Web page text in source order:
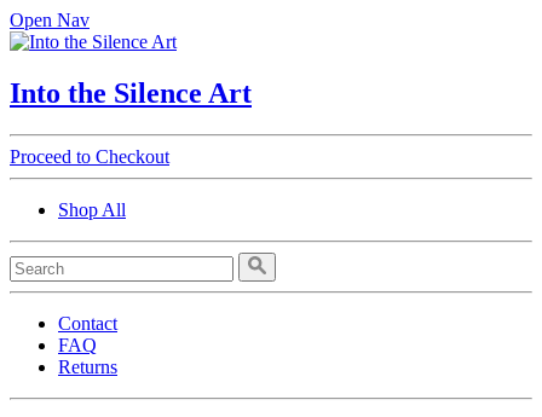
Open Nav
Into the Silence Art
Proceed to Checkout
Shop All
Contact
FAQ
Returns